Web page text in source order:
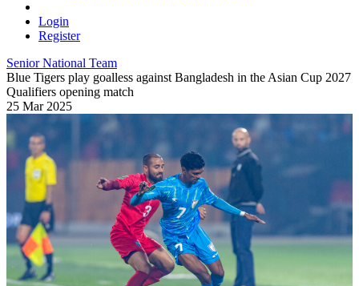
Login
Register
Senior National Team
Blue Tigers play goalless against Bangladesh in the Asian Cup 2027
Qualifiers opening match
25 Mar 2025